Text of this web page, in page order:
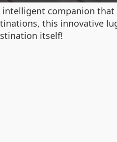
companion
this innovative
itself!